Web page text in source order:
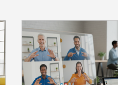
Charity &
& Celebrations